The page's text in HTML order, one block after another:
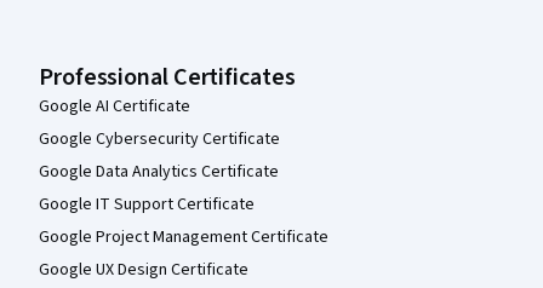
Professional Certificates
Google AI Certificate
Google Cybersecurity Certificate
Google Data Analytics Certificate
Google IT Support Certificate
Google Project Management Certificate
Google UX Design Certificate